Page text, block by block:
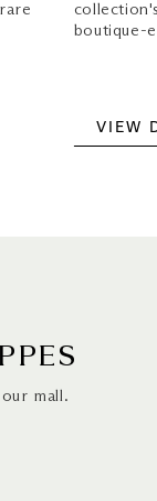
boutique-
VIEW
mall.